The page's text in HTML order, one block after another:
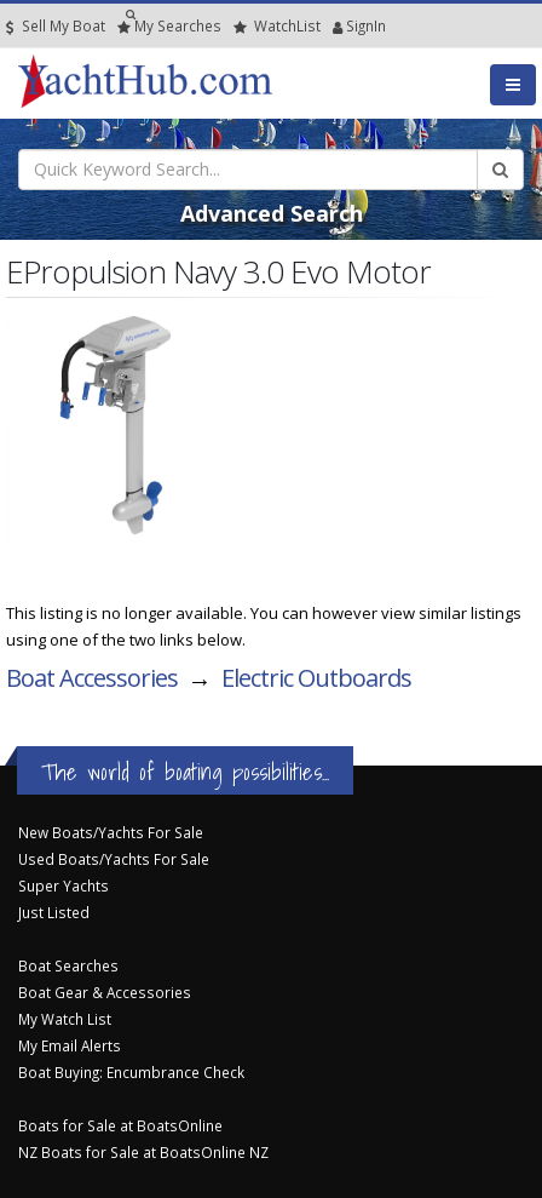
Sell My Boat My Searches WatchList SignIn
Advanced Search
EPropulsion Navy 3.0 Evo Motor
This listing is no longer available. You can however view similar listings
using one of the two links below.
Boat Accessories → Electric Outboards
The world of boating possibilities...
New Boats/Yachts For Sale
Used Boats/Yachts For Sale
Super Yachts
Just Listed
Boat Searches
Boat Gear & Accessories
My Watch List
My Email Alerts
Boat Buying: Encumbrance Check
Boats for Sale at BoatsOnline
NZ Boats for Sale at BoatsOnline NZ